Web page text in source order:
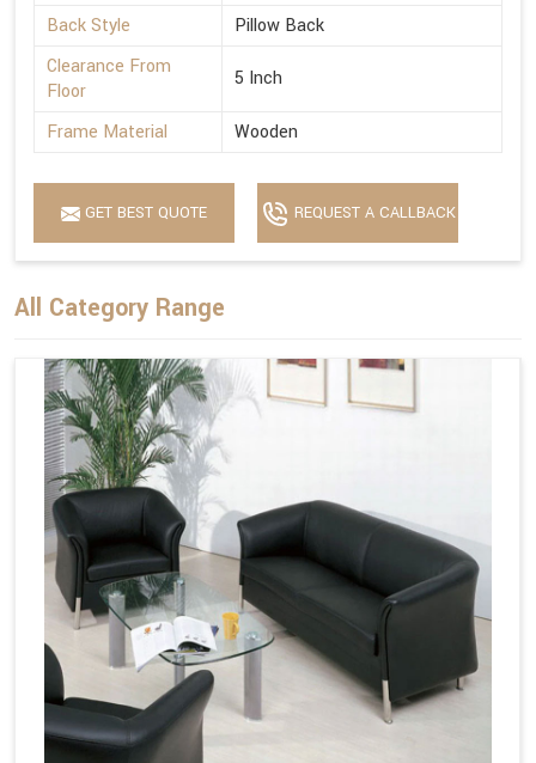
Back Style
Pillow Back
Clearance From
Floor
5 Inch
Frame Material Wooden
GET BEST QUOTE REQUEST A CALLBACK
All Category Range